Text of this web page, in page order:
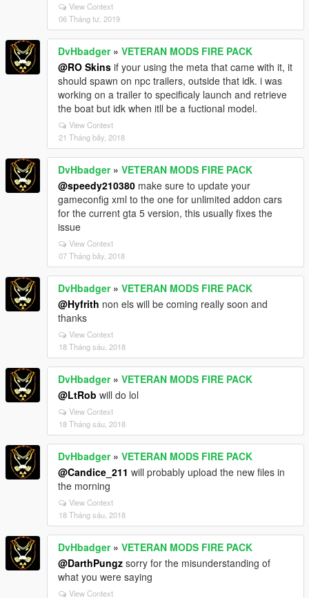
View Context
06 Tháng tư, 2019
DvHbadger» VETERAN MODS FIRE PACK
@RO Skins if your using the meta that came with it, it
should spawn on npc trailers, outside that idk. i was
working on a trailer to specificaly launch and retrieve
the boat but idk when itll be a fuctional model.
View Context
21 Tháng bảy, 2018
DvHbadger» VETERAN MODS FIRE PACK
@speedy210380 make sure to update your
gameconfig xml to the one for unlimited addon cars
for the current gta 5 version, this usually fixes the
issue
View Context
07 Tháng bảy, 2018
DvHbadger» VETERAN MODS FIRE PACK
@Hyfrith non els will be coming really soon and
thanks
View Context
18 Tháng sáu, 2018
DvHbadger» VETERAN MODS FIRE PACK
@LtRob will do lol
View Context
18 Tháng sáu, 2018
DvHbadger» VETERAN MODS FIRE PACK
@Candice_211 will probably upload the new files in
the morning
View Context
18 Tháng sáu, 2018
DvHbadger» VETERAN MODS FIRE PACK
@DarthPungz sorry for the misunderstanding of
what you were saying
View Context